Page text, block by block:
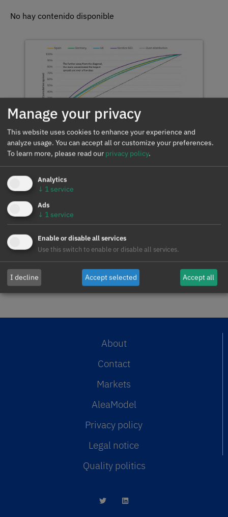
No hay contenido disponible
Record July spreads in
Spain and Portugal
reinforce the signal for
storage
AleaSoft Energy Forecasting, August 5,
2026. In July, the average one-hour
intraday spread of the Spanish…
READ MORE >>
About
Contact
Markets
AleaModel
Privacy policy
Legal notice
Quality politics
Manage your privacy
This website uses cookies to enhance your experience and
analyze usage. You can accept all or customize your preferences.
To learn more, please read our privacy policy.
Analytics
↓ 1 service
Ads
↓ 1 service
Enable or disable all services
Use this switch to enable or disable all services.
I decline Accept selected Accept all